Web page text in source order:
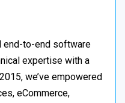
end-to-end software
expertise with a
we’ve empowered
eCommerce,